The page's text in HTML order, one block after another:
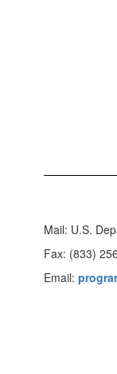
Mail: U.S.
Fax: (833)
Email: